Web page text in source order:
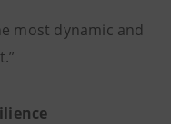
most dynamic and